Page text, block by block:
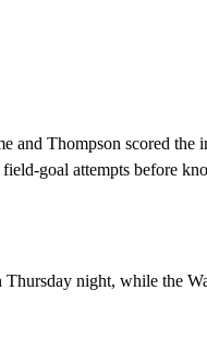
and Thompson scored the
goal attempts before
night, while the